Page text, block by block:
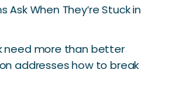
Ask When They’re Stuck in
need more than better
addresses how to break